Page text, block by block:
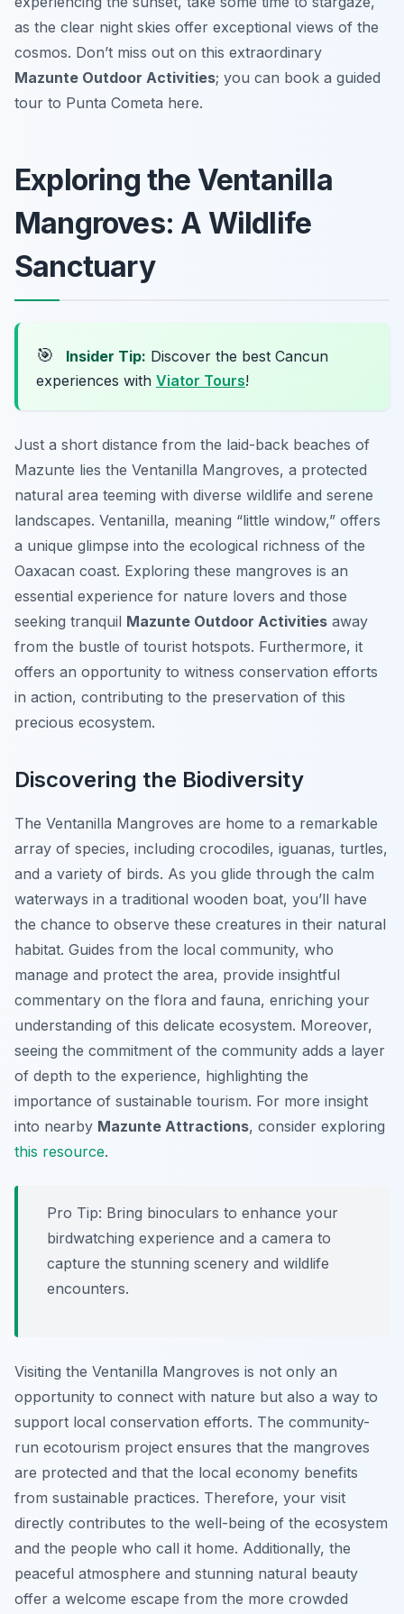
as the clear night skies offer exceptional views of the
cosmos. Don’t miss out on this extraordinary
Mazunte Outdoor Activities; you can book a guided
tour to Punta Cometa here.
Exploring the Ventanilla
Mangroves: A Wildlife
Sanctuary
🎯 Insider Tip: Discover the best Cancun
experiences with Viator Tours!
Just a short distance from the laid-back beaches of
Mazunte lies the Ventanilla Mangroves, a protected
natural area teeming with diverse wildlife and serene
landscapes. Ventanilla, meaning “little window,” offers
a unique glimpse into the ecological richness of the
Oaxacan coast. Exploring these mangroves is an
essential experience for nature lovers and those
seeking tranquil Mazunte Outdoor Activities away
from the bustle of tourist hotspots. Furthermore, it
offers an opportunity to witness conservation efforts
in action, contributing to the preservation of this
precious ecosystem.
Discovering the Biodiversity
The Ventanilla Mangroves are home to a remarkable
array of species, including crocodiles, iguanas, turtles,
and a variety of birds. As you glide through the calm
waterways in a traditional wooden boat, you’ll have
the chance to observe these creatures in their natural
habitat. Guides from the local community, who
manage and protect the area, provide insightful
commentary on the flora and fauna, enriching your
understanding of this delicate ecosystem. Moreover,
seeing the commitment of the community adds a layer
of depth to the experience, highlighting the
importance of sustainable tourism. For more insight
into nearby Mazunte Attractions, consider exploring
this resource.
Pro Tip: Bring binoculars to enhance your
birdwatching experience and a camera to
capture the stunning scenery and wildlife
encounters.
Visiting the Ventanilla Mangroves is not only an
opportunity to connect with nature but also a way to
support local conservation efforts. The community-
run ecotourism project ensures that the mangroves
are protected and that the local economy benefits
from sustainable practices. Therefore, your visit
directly contributes to the well-being of the ecosystem
and the people who call it home. Additionally, the
peaceful atmosphere and stunning natural beauty
offer a welcome escape from the more crowded